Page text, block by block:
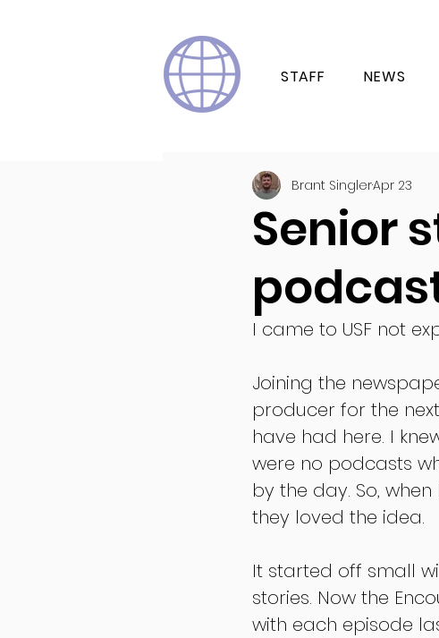
STAFF NEWS
Senior
Brant SinglerApr 23
I came to USF not
Joining the
producer for the
have had here. I
were no podcasts
by the day. So,
they loved the idea.
It started off small
stories. Now the
with each episode